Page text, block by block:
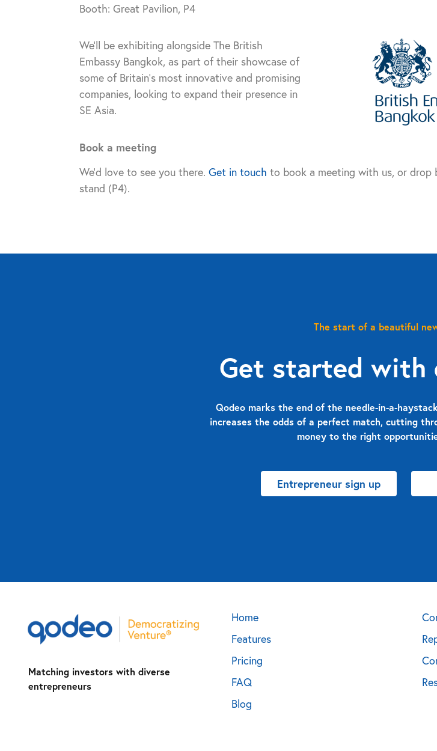
Booth: Great Pavilion, P4
We’ll be exhibiting alongside The British
Embassy Bangkok, as part of their showcase of
some of Britain’s most innovative and promising
companies, looking to expand their presence in
SE Asia.
Book a meeting
We’d love to see you there. Get in touch to book a meeting with us, or
stand (P4).
The start of a beautiful
Get started with
Qodeo marks the end of the needle-in-a-
increases the odds of a perfect match, cutting
money to the right
Entrepreneur sign up
Matching investors with diverse
entrepreneurs
Home
Features
Pricing
FAQ
Blog